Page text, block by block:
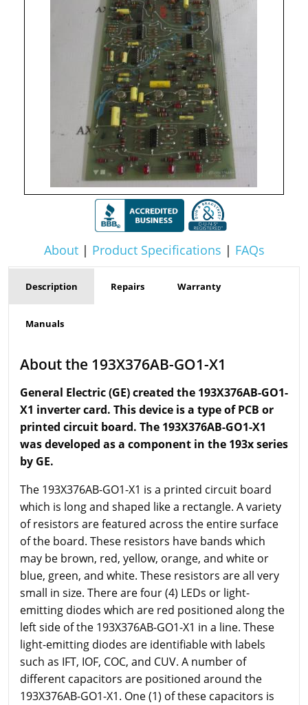
About| Product Specifications | FAQs
Description Repairs Warranty
Manuals
About the 193X376AB-GO1-X1
General Electric (GE) created the 193X376AB-GO1-
X1 inverter card. This device is a type of PCB or
printed circuit board. The 193X376AB-GO1-X1
was developed as a component in the 193x series
by GE.
The 193X376AB-GO1-X1 is a printed circuit board
which is long and shaped like a rectangle. A variety
of resistors are featured across the entire surface
of the board. These resistors have bands which
may be brown, red, yellow, orange, and white or
blue, green, and white. These resistors are all very
small in size. There are four (4) LEDs or light-
emitting diodes which are red positioned along the
left side of the 193X376AB-GO1-X1 in a line. These
light-emitting diodes are identifiable with labels
such as IFT, IOF, COC, and CUV. A number of
different capacitors are positioned around the
193X376AB-GO1-X1. One (1) of these capacitors is